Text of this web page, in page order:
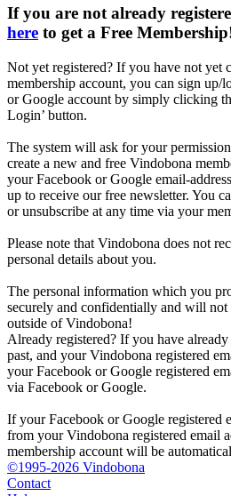
If you are not already
here to get a Free Membership
Not yet registered? If you have not yet
membership account, you can sign up/
or Google account by simply clicking
Login’ button.
The system will ask for your
create a new and free Vindobona
your Facebook or Google email-
up to receive our free newsletter. You
or unsubscribe at any time via your
Please note that Vindobona does not
personal details about you.
The personal information which you
securely and confidentially and will not
outside of Vindobona!
Already registered? If you have
past, and your Vindobona registered
your Facebook or Google registered
via Facebook or Google.
If your Facebook or Google registered
from your Vindobona registered email
membership account will be
©1995-2026 Vindobona
Contact